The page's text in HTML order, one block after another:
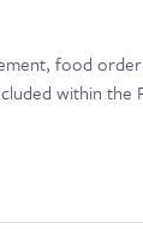
food
within the